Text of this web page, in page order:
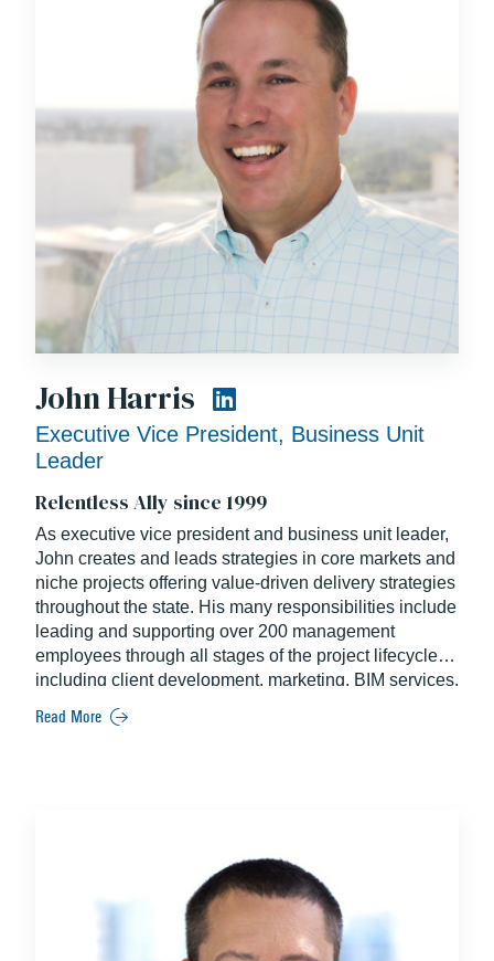
John Harris
Executive Vice President, Business Unit
Leader
Relentless Ally since 1999
As executive vice president and business unit leader,
John creates and leads strategies in core markets and
niche projects offering value-driven delivery strategies
throughout the state. His many responsibilities include
leading and supporting over 200 management
employees through all stages of the project lifecycle –
including client development, marketing, BIM services,
pre-construction, and operations. An industry veteran,
John brings more than two decades of experience
Read More